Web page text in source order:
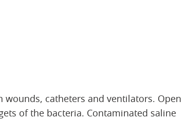
catheters and ventilators. Open
of the bacteria. Contaminated saline